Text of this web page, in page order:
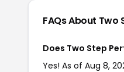
FAQs About
Does Two Step
Yes! As of Aug 8,